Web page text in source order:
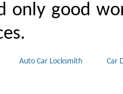
only good
Auto Car Locksmith Car